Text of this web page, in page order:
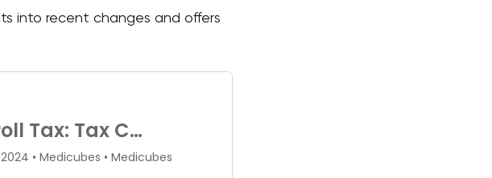
into recent changes and offers